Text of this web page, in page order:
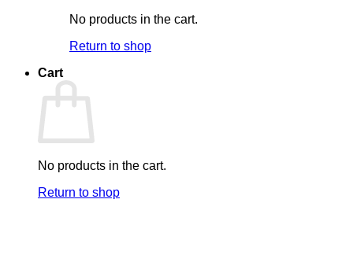
No products in the cart.
Return to shop
Cart
No products in the cart.
Return to shop